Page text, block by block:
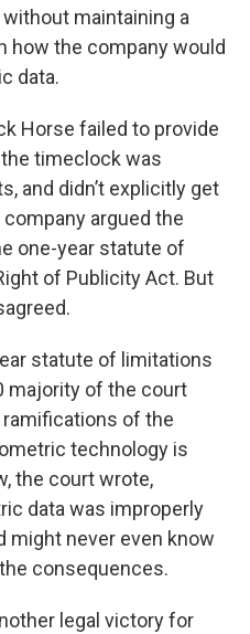
maintaining a
how the company would
data.
Horse failed to provide
timeclock was
and didn’t explicitly get
argued the
one-year statute of
of Publicity Act. But
statute of limitations
majority of the court
of the
technology is
the court wrote,
data was improperly
might never even know
consequences.
legal victory for